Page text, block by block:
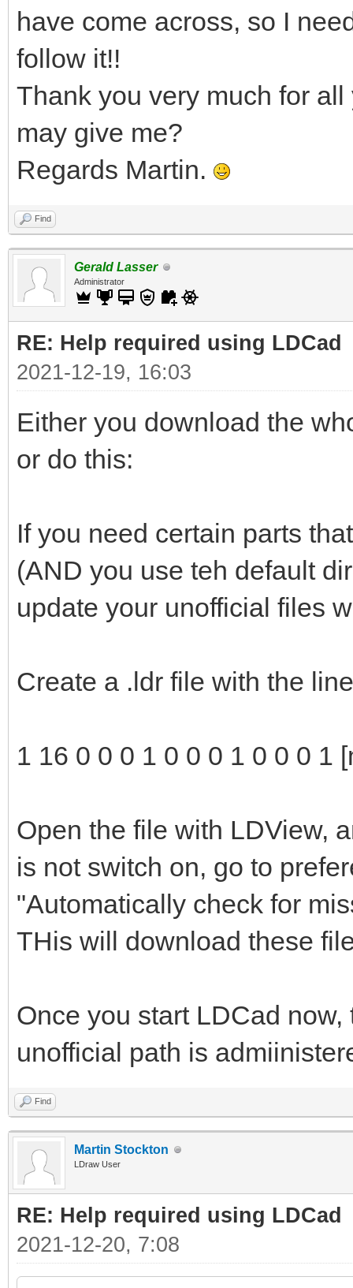
have come across, so I
follow it!!
Thank you very much for
may give me?
Regards Martin.
Find
Gerald Lasser
Administrator
RE: Help required using LDCad
2021-12-19, 16:03
Either you download the
or do this:
If you need certain parts
(AND you use teh default
update your unofficial files
Create a .ldr file with the
1 16 0 0 0 1 0 0 0 1 0 0 0 1
Open the file with LDView,
is not switch on, go to
"Automatically check for
THis will download these
Once you start LDCad
unofficial path is
Find
Martin Stockton
LDraw User
RE: Help required using LDCad
2021-12-20, 7:08